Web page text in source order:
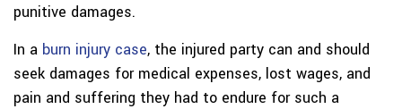
punitive damages.
In a burn injury case, the injured party can and should
seek damages for medical expenses, lost wages, and
pain and suffering they had to endure for such a